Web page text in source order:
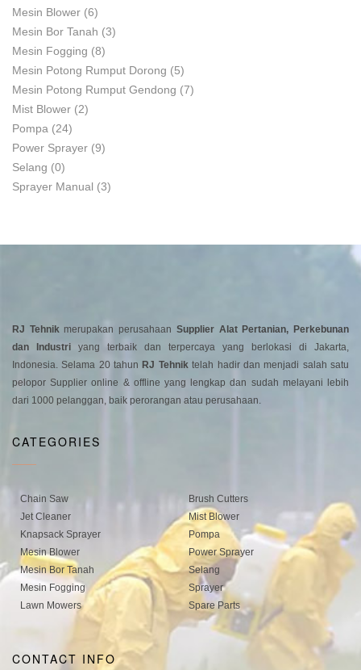
Mesin Blower (6)
Mesin Bor Tanah (3)
Mesin Fogging (8)
Mesin Potong Rumput Dorong (5)
Mesin Potong Rumput Gendong (7)
Mist Blower (2)
Pompa (24)
Power Sprayer (9)
Selang (0)
Sprayer Manual (3)
RJ Tehnikmerupakan perusahaan Supplier Alat Pertanian, Perkebunan
dan Industri yang terbaik dan terpercaya yang berlokasi di Jakarta,
Indonesia. Selama 20 tahun RJ Tehniktelah hadir dan menjadi salah satu
pelopor Supplier online & offline yang lengkap dan sudah melayani lebih
dari 1000 pelanggan, baik perorangan atau perusahaan.
CATEGORIES
Chain Saw
Jet Cleaner
Knapsack Sprayer
Mesin Blower
Mesin Bor Tanah
Mesin Fogging
Lawn Mowers
Brush Cutters
Mist Blower
Pompa
Power Sprayer
Selang
Sprayer
Spare Parts
CONTACT INFO